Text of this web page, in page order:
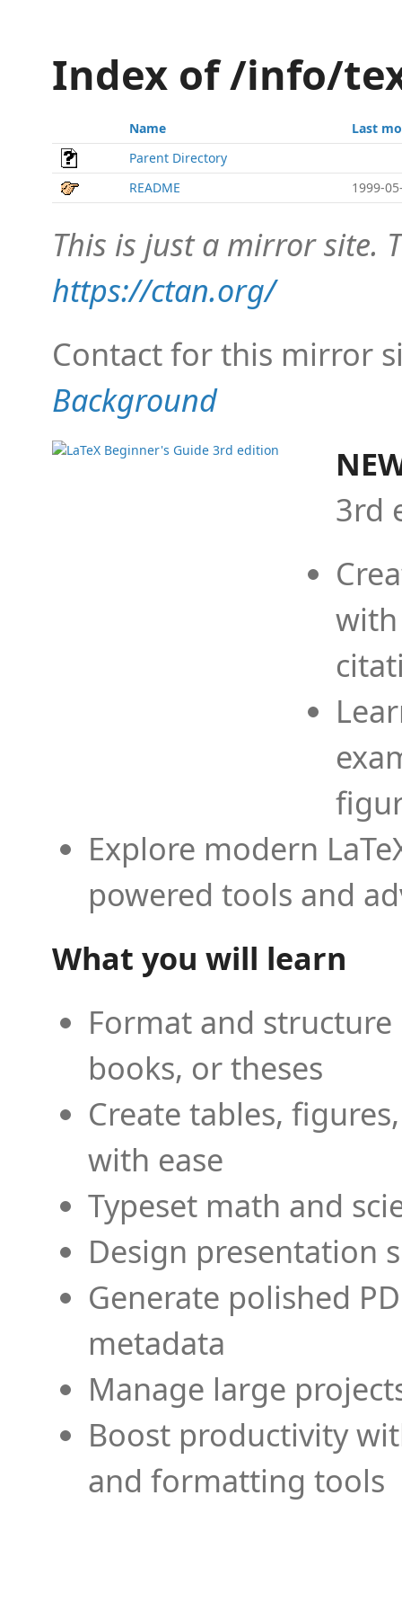
Index of /info/
Name
Last
Parent Directory
README
1999-
This is just a mirror site.
https://ctan.org/
Contact for this mirror
Background
3rd
Explore modern
powered tools and
What you will learn
Format and
books, or theses
Create tables,
with ease
Typeset math and
Design presentation
Generate polished
metadata
Manage large
Boost productivity
and formatting tools